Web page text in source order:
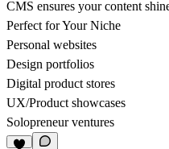
CMS ensures your content
Perfect for Your Niche
Personal websites
Design portfolios
Digital product stores
UX/Product showcases
Solopreneur ventures